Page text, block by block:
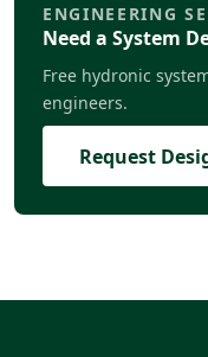
ENGINEERING
Need a System
Free hydronic
engineers.
Request